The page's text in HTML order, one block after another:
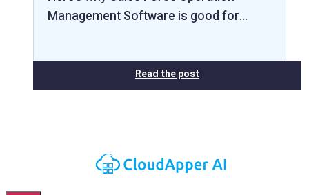
Management Software is good for…
Read the post